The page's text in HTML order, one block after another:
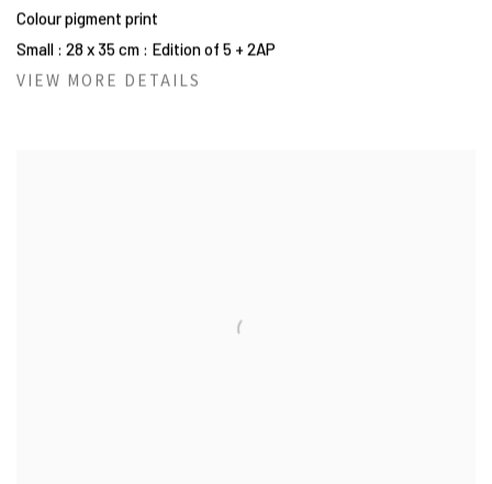
Colour pigment print
Small : 28 x 35 cm : Edition of 5 + 2AP
VIEW MORE DETAILS